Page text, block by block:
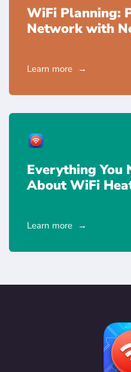
WiFi Planning:
Network with
Learn more
Everything You
About WiFi
Learn more